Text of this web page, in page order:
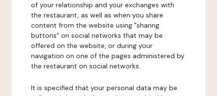
of your relationship and your exchanges with
the restaurant, as well as when you share
content from the website using "sharing
buttons" on social networks that may be
offered on the website, or during your
navigation on one of the pages administered by
the restaurant on social networks.
It is specified that your personal data may be